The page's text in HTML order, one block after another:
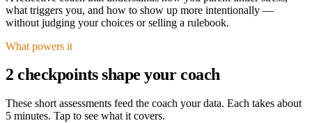
what triggers you, and how to show up more intentionally —
without judging your choices or selling a rulebook.
What powers it
2 checkpointsshape your coach
These short assessments feed the coach your data. Each takes about
5 minutes. Tap to see what it covers.